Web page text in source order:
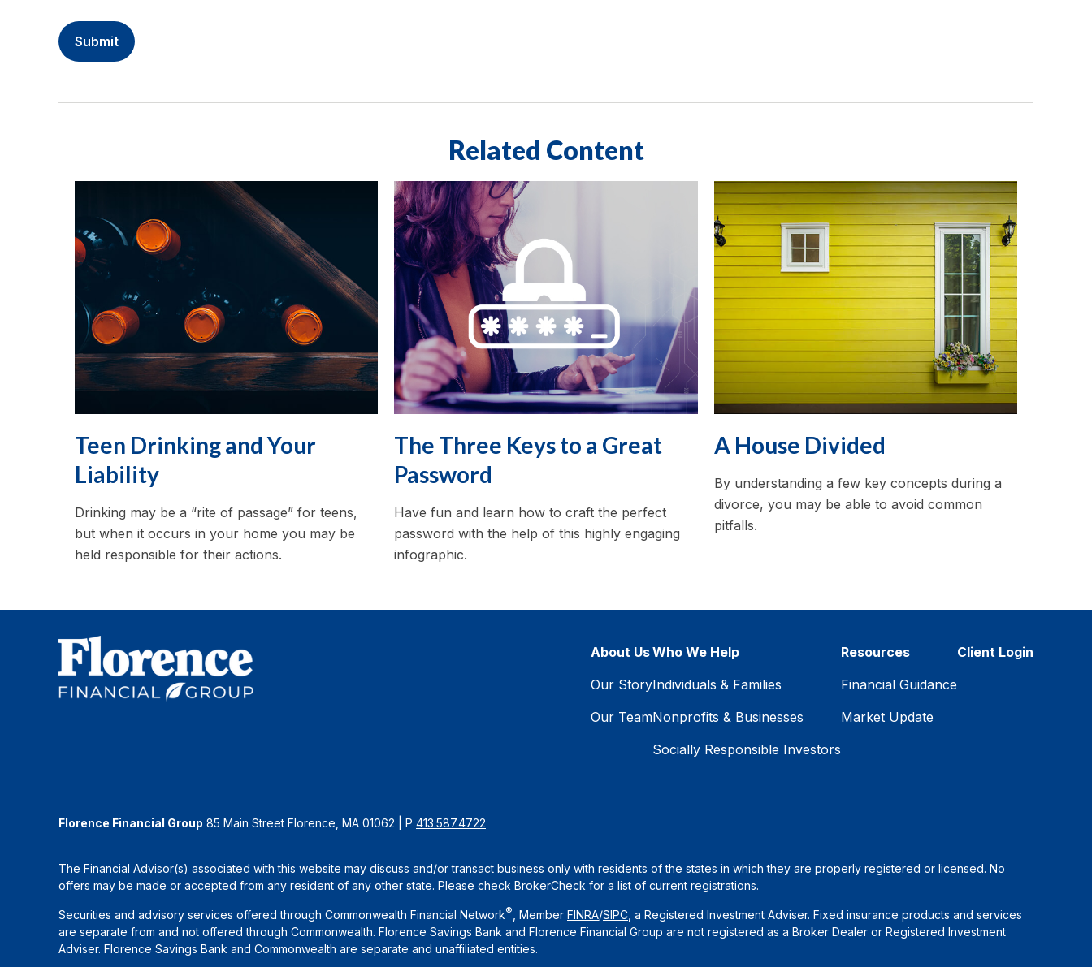
Related Content
Teen Drinking and Your
Liability
Drinking may be a “rite of passage” for teens,
but when it occurs in your home you may be
held responsible for their actions.
The Three Keys to a Great
Password
Have fun and learn how to craft the perfect
password with the help of this highly engaging
infographic.
A House Divided
By understanding a few key concepts during a
divorce, you may be able to avoid common
pitfalls.
About Us
Our Story
Our Team
Who We Help
Individuals & Families
Nonprofits & Businesses
Socially Responsible Investors
Resources
Financial Guidance
Market Update
Client Login
Florence Financial Group 85 Main Street Florence, MA 01062 | P 413.587.4722
The Financial Advisor(s) associated with this website may discuss and/or transact business only with residents of the states in which they are properly registered or licensed. No
offers may be made or accepted from any resident of any other state. Please check BrokerCheck for a list of current registrations.
Securities and advisory services offered through Commonwealth Financial Network® , Member FINRA/SIPC , a Registered Investment Adviser. Fixed insurance products and services
are separate from and not offered through Commonwealth. Florence Savings Bank and Florence Financial Group are not registered as a Broker Dealer or Registered Investment
Adviser. Florence Savings Bank and Commonwealth are separate and unaffiliated entities.